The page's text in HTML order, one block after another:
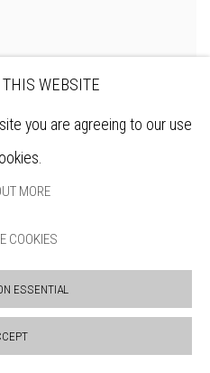
THIS WEBSITE
you are agreeing to our use
MORE
COOKIES
ESSENTIAL